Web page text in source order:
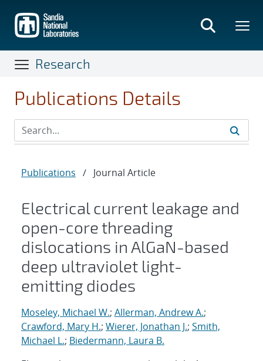
main
content
Research
Publications Details
Publications / Journal Article
Electrical current leakage and
open-core threading
dislocations in AlGaN-based
deep ultraviolet light-
emitting diodes
Moseley, Michael W.; Allerman, Andrew A.;
Crawford, Mary H.; Wierer, Jonathan J.; Smith,
Michael L.; Biedermann, Laura B.